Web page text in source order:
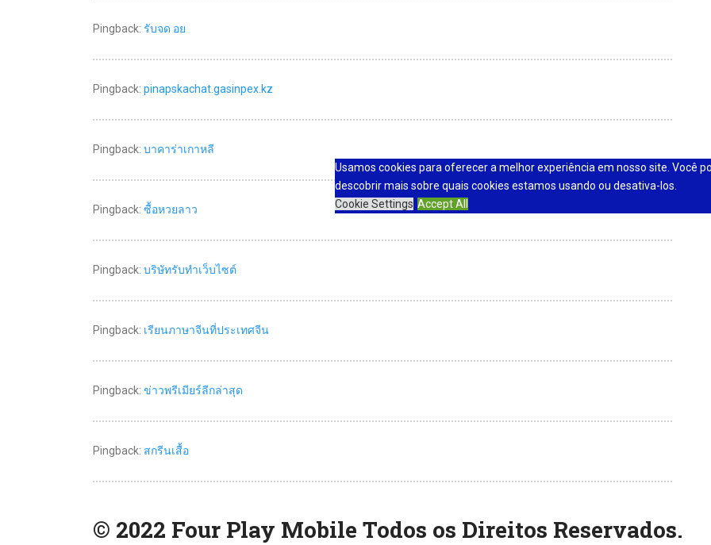
Pingback: รับจด อย
Pingback: pinapskachat.gasinpex.kz
Pingback: บาคาร่าเกาหลี
Pingback: ซื้อหวยลาว
Pingback: บริษัทรับทำเว็บไซต์
Pingback: เรียนภาษาจีนที่ประเทศจีน
Pingback: ข่าวพรีเมียร์ลีกล่าสุด
Pingback: สกรีนเสื้อ
© 2022 Four Play Mobile Todos os Direitos Reservados.
Usamos cookies para oferecer a melhor experiência em nosso site. Você
descobrir mais sobre quais cookies estamos usando ou desativa-los.
Cookie Settings Accept All